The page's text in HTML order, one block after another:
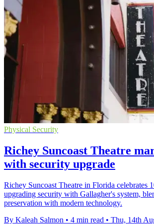
Physical Security
Richey Suncoast Theatre
with security upgrade
Richey Suncoast Theatre in Florida celebrates
upgrading security with Gallagher's system,
preservation with modern technology.
By Kaleah Salmon • 4 min read • Thu, 14th